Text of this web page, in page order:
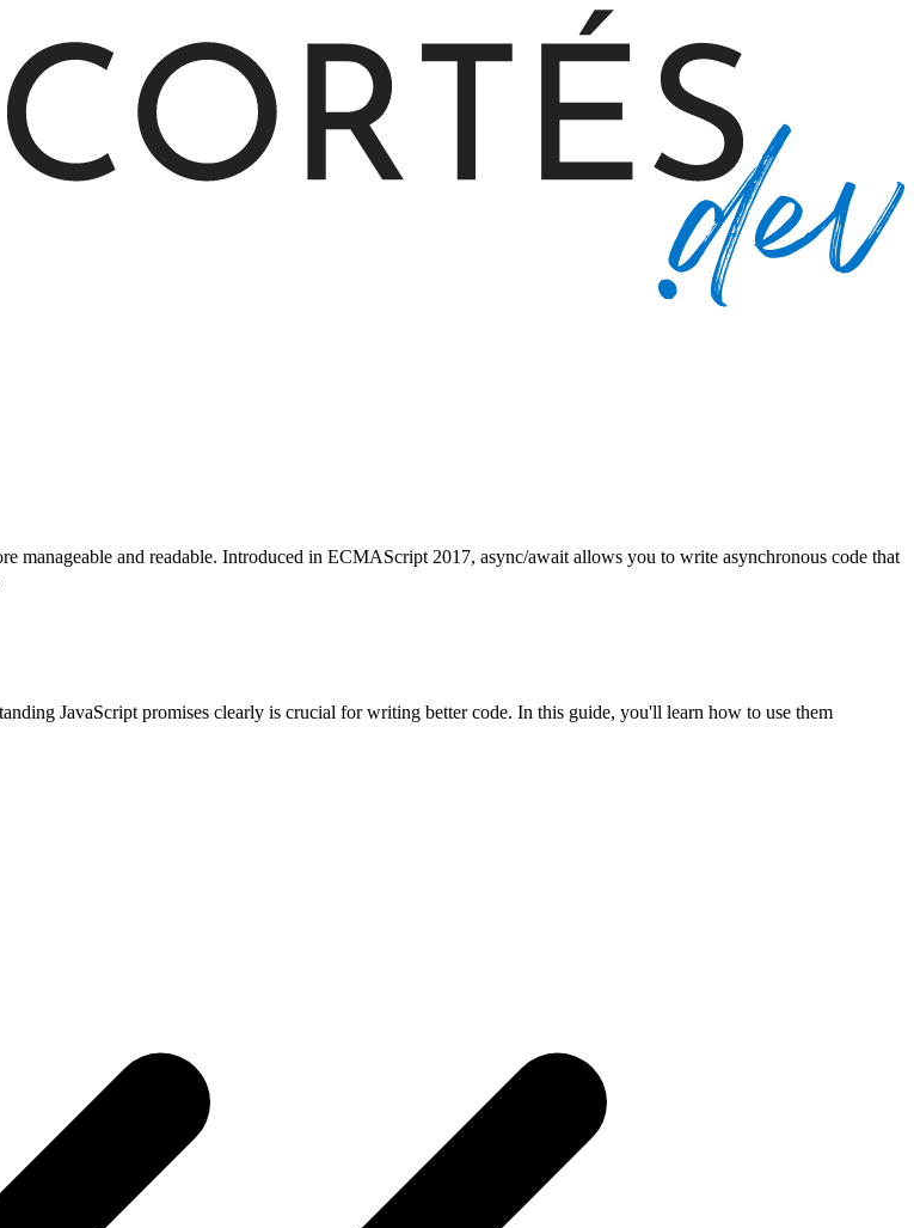
manageable and readable. Introduced in ECMAScript 2017, async/await allows you to write asynchronous code that
JavaScript promises clearly is crucial for writing better code. In this guide, you'll learn how to use them